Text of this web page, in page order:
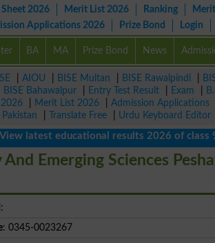
Sheet 2026 Merit List 2026 Ranking
Applications 2026 Prize Bond Login
BA MA Prize Bond News
AIOU BISE Multan BISE Rawalpindi
BISE Bahawalpur Entry Test Result Exam
Merit List 2026 Admission Applications
Translate Free Urdu Keyboard Editor
educational results 2026 of class 9th,
Emerging Sciences
:
: 0345-0023267